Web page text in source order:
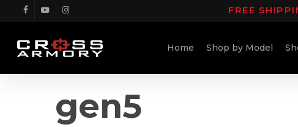
to
main
content
facebookyoutubeinstagram FREE
Home Shop by Model
gen5